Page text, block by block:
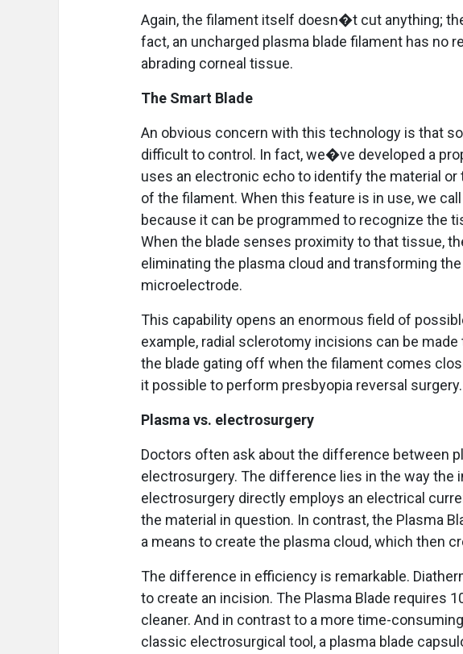
Again, the filament itself doesn�t cut anything;
fact, an uncharged plasma blade filament has no
abrading corneal tissue.
The Smart Blade
An obvious concern with this technology is that
difficult to control. In fact, we�ve developed a
uses an electronic echo to identify the material
of the filament. When this feature is in use, we
because it can be programmed to recognize the
When the blade senses proximity to that tissue,
eliminating the plasma cloud and transforming
microelectrode.
This capability opens an enormous field of
example, radial sclerotomy incisions can be
the blade gating off when the filament comes
it possible to perform presbyopia reversal surgery.
Plasma vs. electrosurgery
Doctors often ask about the difference between
electrosurgery. The difference lies in the way the
electrosurgery directly employs an electrical
the material in question. In contrast, the Plasma
a means to create the plasma cloud, which then
The difference in efficiency is remarkable.
to create an incision. The Plasma Blade requires
cleaner. And in contrast to a more time-
classic electrosurgical tool, a plasma blade